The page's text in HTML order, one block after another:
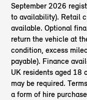
September 2026
to availability). Retail
available. Optional
return the vehicle at
condition, excess
payable). Finance
UK residents aged 18
may be required.
a form of hire